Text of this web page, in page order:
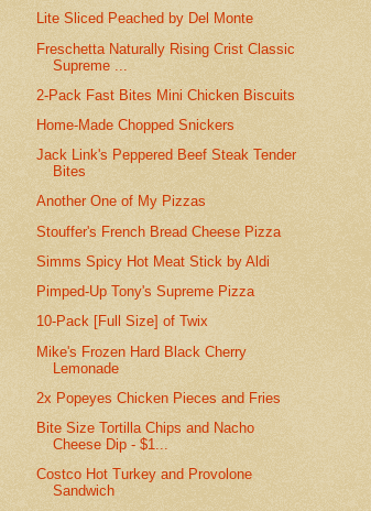
Lite Sliced Peached by Del Monte
Freschetta Naturally Rising Crist Classic
Supreme ...
2-Pack Fast Bites Mini Chicken Biscuits
Home-Made Chopped Snickers
Jack Link's Peppered Beef Steak Tender
Bites
Another One of My Pizzas
Stouffer's French Bread Cheese Pizza
Simms Spicy Hot Meat Stick by Aldi
Pimped-Up Tony's Supreme Pizza
10-Pack [Full Size] of Twix
Mike's Frozen Hard Black Cherry
Lemonade
2x Popeyes Chicken Pieces and Fries
Bite Size Tortilla Chips and Nacho
Cheese Dip - $1...
Costco Hot Turkey and Provolone
Sandwich